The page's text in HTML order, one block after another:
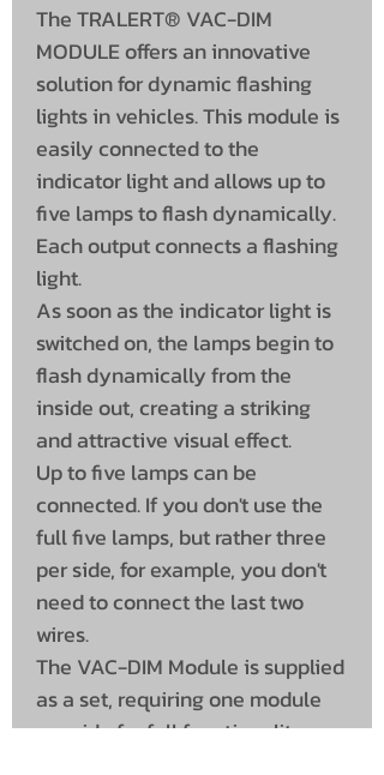
The TRALERT® VAC-DIM
MODULE offers an innovative
solution for dynamic flashing
lights in vehicles. This module is
easily connected to the
indicator light and allows up to
five lamps to flash dynamically.
Each output connects a flashing
light.
As soon as the indicator light is
switched on, the lamps begin to
flash dynamically from the
inside out, creating a striking
and attractive visual effect.
Up to five lamps can be
connected. If you don't use the
full five lamps, but rather three
per side, for example, you don't
need to connect the last two
wires.
The VAC-DIM Module is supplied
as a set, requiring one module
per side for full functionality.